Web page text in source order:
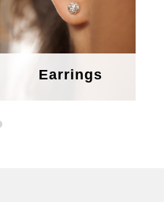
Earrings